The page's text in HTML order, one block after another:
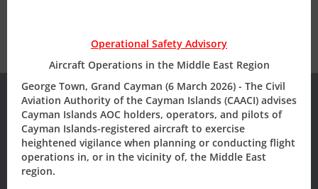
State Safety Programme
Subscribe to our
Newsletter/Updates
Operational Safety Advisory
Aircraft Operations in the Middle East Region
George Town, Grand Cayman (6 March 2026) - The Civil
Aviation Authority of the Cayman Islands (CAACI) advises
Cayman Islands AOC holders, operators, and pilots of
Cayman Islands-registered aircraft to exercise
heightened vigilance when planning or conducting flight
operations in, or in the vicinity of, the Middle East
region.